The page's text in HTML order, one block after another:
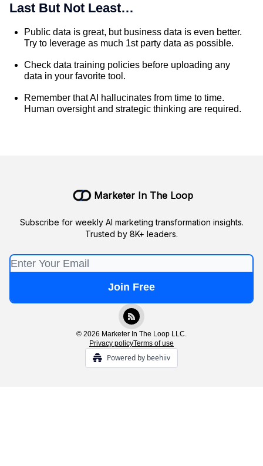
Last But Not Least…
Public data is great, but business data is even better.
Try to leverage as much 1st party data as possible.
Check data training policies before uploading any
data in your favorite tool.
Remember that AI hallucinates from time to time.
Human oversight and strategic thinking are required.
Marketer In The Loop
Subscribe for weekly AI marketing transformation insights.
Trusted by 8K+ leaders.
© 2026 Marketer In The Loop LLC.
Privacy policyTerms of use
Powered by beehiiv